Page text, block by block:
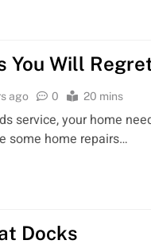
You Will
ago 0 20 mins
service, your home
some home repairs…
Docks